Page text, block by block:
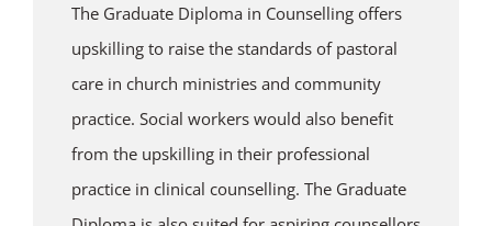
The Graduate Diploma in Counselling offers
upskilling to raise the standards of pastoral
care in church ministries and community
practice. Social workers would also benefit
from the upskilling in their professional
practice in clinical counselling. The Graduate